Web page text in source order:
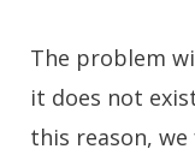
The problem
it does not
this reason,